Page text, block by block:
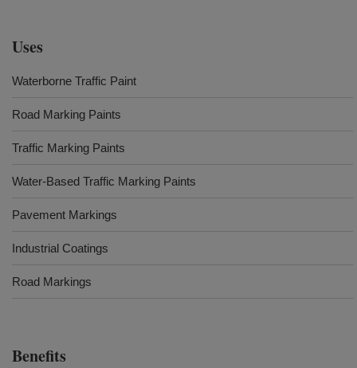
Uses
Waterborne Traffic Paint
Road Marking Paints
Traffic Marking Paints
Water-Based Traffic Marking Paints
Pavement Markings
Industrial Coatings
Road Markings
Benefits